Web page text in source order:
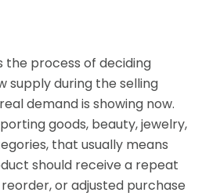
the process of deciding
supply during the selling
demand is showing now.
goods, beauty, jewelry,
that usually means
should receive a repeat
or adjusted purchase